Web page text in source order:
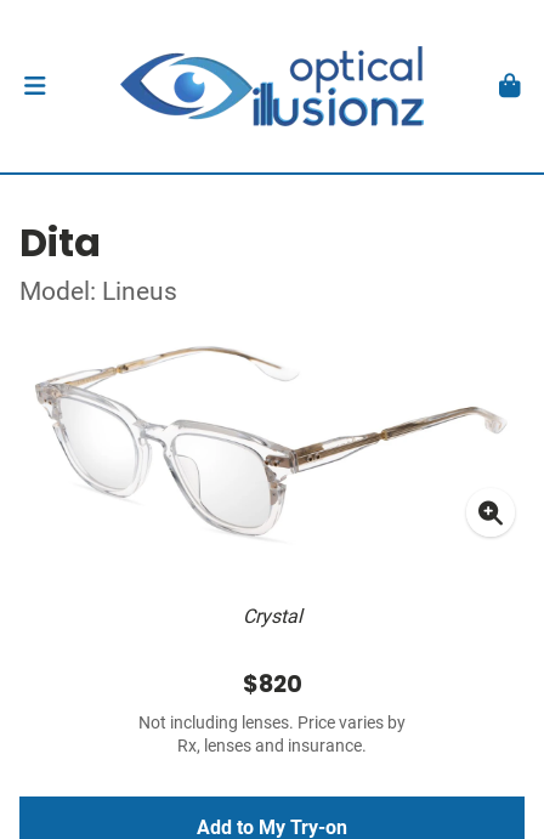
Dita
Model: Lineus
Crystal
$820
Not including lenses. Price varies by
Rx, lenses and insurance.
Add to My Try-on